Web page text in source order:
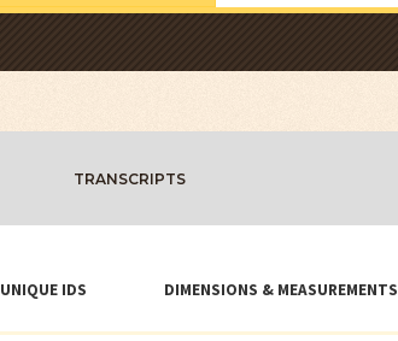
TRANSCRIPTS
UNIQUE IDS DIMENSIONS & MEASUREMENTS